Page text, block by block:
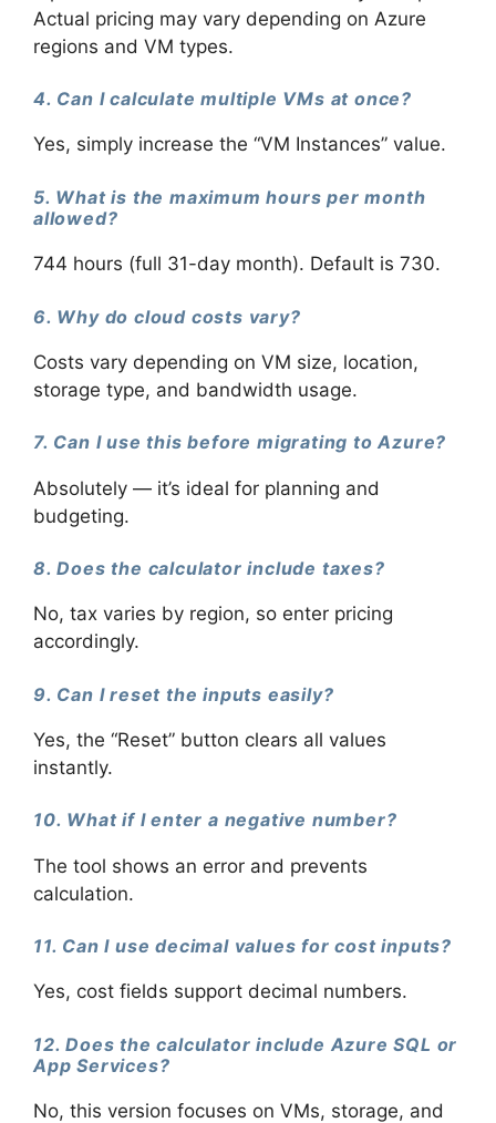
Actual pricing may vary depending on Azure
regions and VM types.
4. Can I calculate multiple VMs at once?
Yes, simply increase the “VM Instances” value.
5. What is the maximum hours per month
allowed?
744 hours (full 31-day month). Default is 730.
6. Why do cloud costs vary?
Costs vary depending on VM size, location,
storage type, and bandwidth usage.
7. Can I use this before migrating to Azure?
Absolutely — it’s ideal for planning and
budgeting.
8. Does the calculator include taxes?
No, tax varies by region, so enter pricing
accordingly.
9. Can I reset the inputs easily?
Yes, the “Reset” button clears all values
instantly.
10. What if I enter a negative number?
The tool shows an error and prevents
calculation.
11. Can I use decimal values for cost inputs?
Yes, cost fields support decimal numbers.
12. Does the calculator include Azure SQL or
App Services?
No, this version focuses on VMs, storage, and